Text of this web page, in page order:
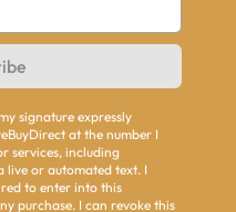
signature expressly
at the number I
services, including
or automated text. I
to enter into this
purchase. I can revoke this